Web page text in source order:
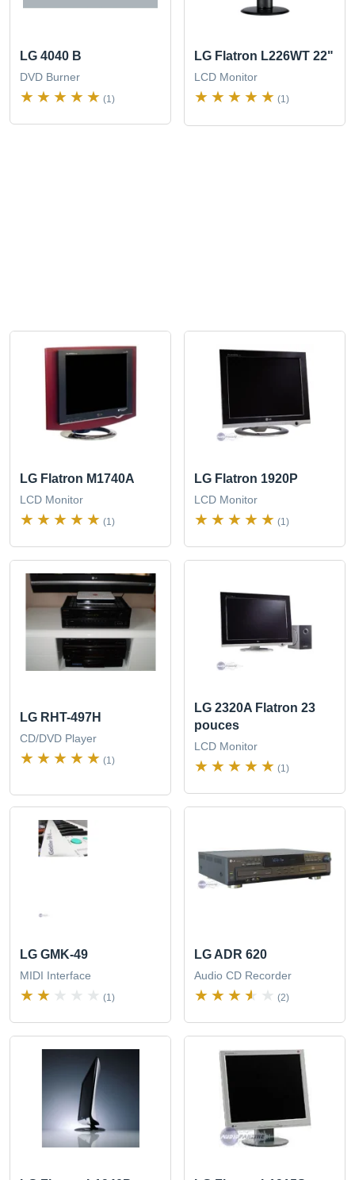
LG 4040 B
DVD Burner
(1)
LG Flatron L226WT 22"
LCD Monitor
(1)
LG Flatron M1740A
LCD Monitor
(1)
LG Flatron 1920P
LCD Monitor
(1)
LG RHT-497H
CD/DVD Player
(1)
LG 2320A Flatron 23
pouces
LCD Monitor
(1)
LG GMK-49
MIDI Interface
(1)
LG ADR 620
Audio CD Recorder
(2)